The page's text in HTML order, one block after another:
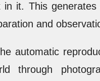
in it. This
and
automatic
through